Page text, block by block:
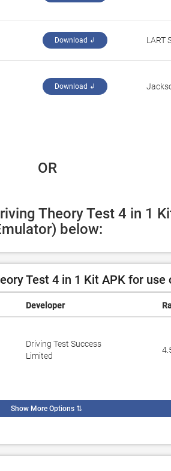
Download ↲ LART
Download ↲
OR
Theory Test 4 in 1
below:
Test 4 in 1 Kit APK for use
Developer
Driving Test Success
Limited
Show More Options⇅